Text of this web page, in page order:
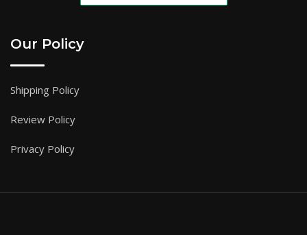
Our Policy
Shipping Policy
Review Policy
Privacy Policy